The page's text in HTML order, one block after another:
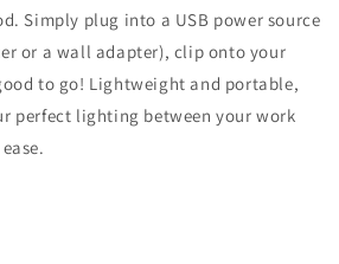
Simply plug into a USB power source
or a wall adapter), clip onto your
to go! Lightweight and portable,
perfect lighting between your work